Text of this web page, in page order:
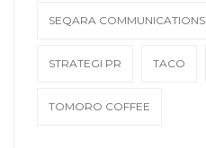
SEQARA COMMUNICATIONS
STRATEGI PR TACO
TOMORO COFFEE